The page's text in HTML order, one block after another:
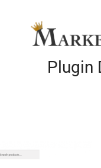
Plugin